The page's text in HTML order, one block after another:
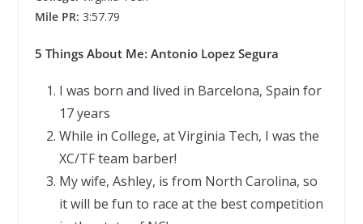
Mile PR: 3:57.79
5 Things About Me: Antonio Lopez Segura
I was born and lived in Barcelona, Spain for
17 years
While in College, at Virginia Tech, I was the
XC/TF team barber!
My wife, Ashley, is from North Carolina, so
it will be fun to race at the best competition